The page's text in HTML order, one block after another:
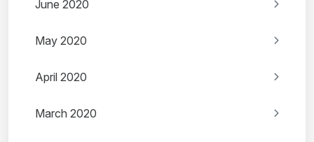
June 2020
May 2020
April 2020
March 2020